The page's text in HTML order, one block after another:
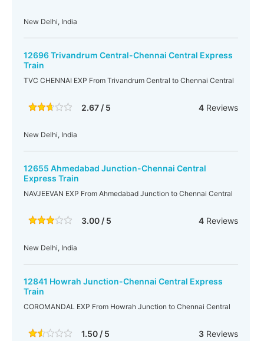
New Delhi, India
12696 Trivandrum Central-Chennai Central Express
Train
TVC CHENNAI EXP From Trivandrum Central to Chennai Central
2.67 / 5 4Reviews
New Delhi, India
12655 Ahmedabad Junction-Chennai Central
Express Train
NAVJEEVAN EXP From Ahmedabad Junction to Chennai Central
3.00 / 5 4Reviews
New Delhi, India
12841 Howrah Junction-Chennai Central Express
Train
COROMANDAL EXP From Howrah Junction to Chennai Central
1.50 / 5 3Reviews